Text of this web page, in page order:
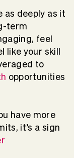
as deeply as it
term
feel
like your skill
to
opportunities
have more
it’s a sign